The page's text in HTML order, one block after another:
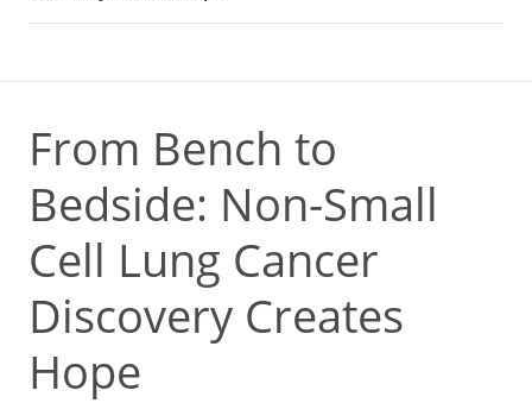
From Bench to
Bedside: Non-Small
Cell Lung Cancer
Discovery Creates
Hope